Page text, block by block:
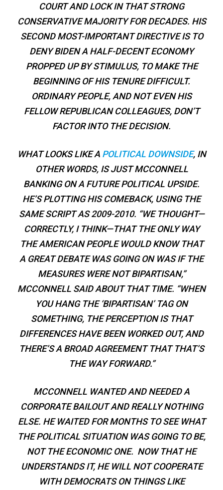
COURT AND LOCK IN THAT STRONG
CONSERVATIVE MAJORITY FOR DECADES. HIS
SECOND MOST-IMPORTANT DIRECTIVE IS TO
DENY BIDEN A HALF-DECENT ECONOMY
PROPPED UP BY STIMULUS, TO MAKE THE
BEGINNING OF HIS TENURE DIFFICULT.
ORDINARY PEOPLE, AND NOT EVEN HIS
FELLOW REPUBLICAN COLLEAGUES, DON’T
FACTOR INTO THE DECISION.
WHAT LOOKS LIKE A POLITICAL DOWNSIDE, IN
OTHER WORDS, IS JUST MCCONNELL
BANKING ON A FUTURE POLITICAL UPSIDE.
HE’S PLOTTING HIS COMEBACK, USING THE
SAME SCRIPT AS 2009-2010. “WE THOUGHT—
CORRECTLY, I THINK—THAT THE ONLY WAY
THE AMERICAN PEOPLE WOULD KNOW THAT
A GREAT DEBATE WAS GOING ON WAS IF THE
MEASURES WERE NOT BIPARTISAN,”
MCCONNELL SAID ABOUT THAT TIME. “WHEN
YOU HANG THE ‘BIPARTISAN’ TAG ON
SOMETHING, THE PERCEPTION IS THAT
DIFFERENCES HAVE BEEN WORKED OUT, AND
THERE’S A BROAD AGREEMENT THAT THAT’S
THE WAY FORWARD.”
MCCONNELL WANTED AND NEEDED A
CORPORATE BAILOUT AND REALLY NOTHING
ELSE. HE WAITED FOR MONTHS TO SEE WHAT
THE POLITICAL SITUATION WAS GOING TO BE,
NOT THE ECONOMIC ONE. NOW THAT HE
UNDERSTANDS IT, HE WILL NOT COOPERATE
WITH DEMOCRATS ON THINGS LIKE